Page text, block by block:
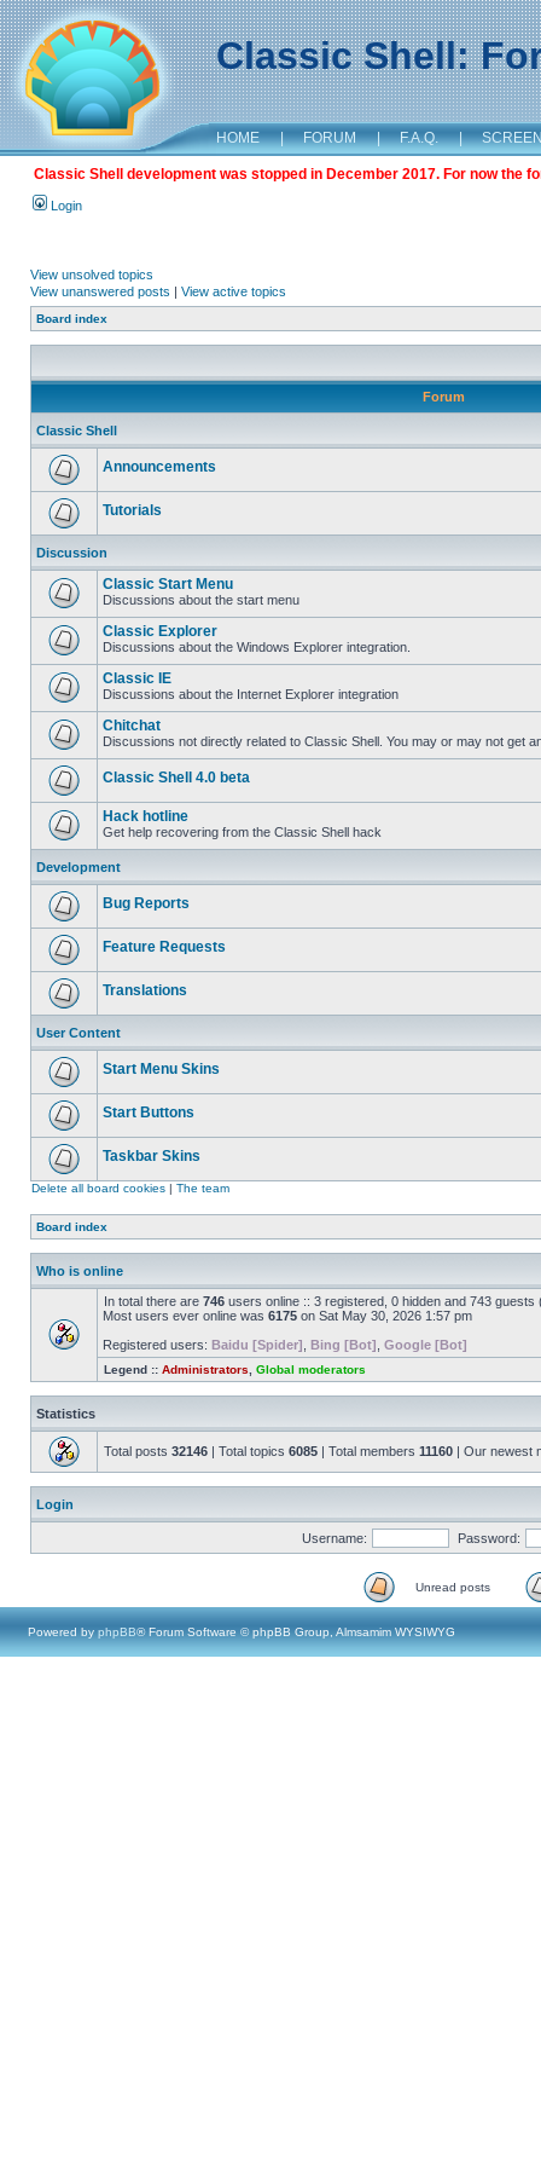
Classic Shell:
HOME | FORUM | F.A.Q. |
Classic Shell development was stopped in December 2017. For now the
Login
View unsolved topics
View unanswered posts | View active topics
Board index
Forum
Classic Shell
Announcements
Tutorials
Discussion
Classic Start Menu
Discussions about the start menu
Classic Explorer
Discussions about the Windows Explorer integration.
Classic IE
Discussions about the Internet Explorer integration
Chitchat
Discussions not directly related to Classic Shell. You may or may not get
Classic Shell 4.0 beta
Hack hotline
Get help recovering from the Classic Shell hack
Development
Bug Reports
Feature Requests
Translations
User Content
Start Menu Skins
Start Buttons
Taskbar Skins
Delete all board cookies | The team
Board index
Who is online
In total there are 746 users online :: 3 registered, 0 hidden and 743
Most users ever online was 6175 on Sat May 30, 2026 1:57 pm
Registered users: Baidu [Spider] Bing [Bot] Google [Bot]
Legend :: Administrators Global moderators
Statistics
Total posts 32146 | Total topics 6085 | Total members 11160 | Our newest
Login
Username: Password:
Unread posts
Powered by phpBB® Forum Software © phpBB Group, Almsamim WYSIWYG